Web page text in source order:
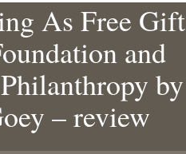
As Free
and
by
– review